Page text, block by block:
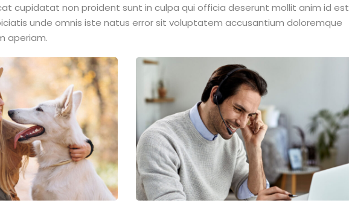
cupidatat non proident sunt in culpa qui officia deserunt mollit anim id est
unde omnis iste natus error sit voluptatem accusantium doloremque
aperiam.